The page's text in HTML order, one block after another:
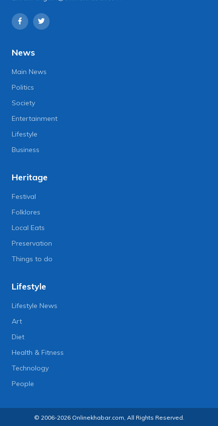
News
Main News
Politics
Society
Entertainment
Lifestyle
Business
Heritage
Festival
Folklores
Local Eats
Preservation
Things to do
Lifestyle
Lifestyle News
Art
Diet
Health & Fitness
Technology
People
© 2006-2026 Onlinekhabar.com, All Rights Reserved.